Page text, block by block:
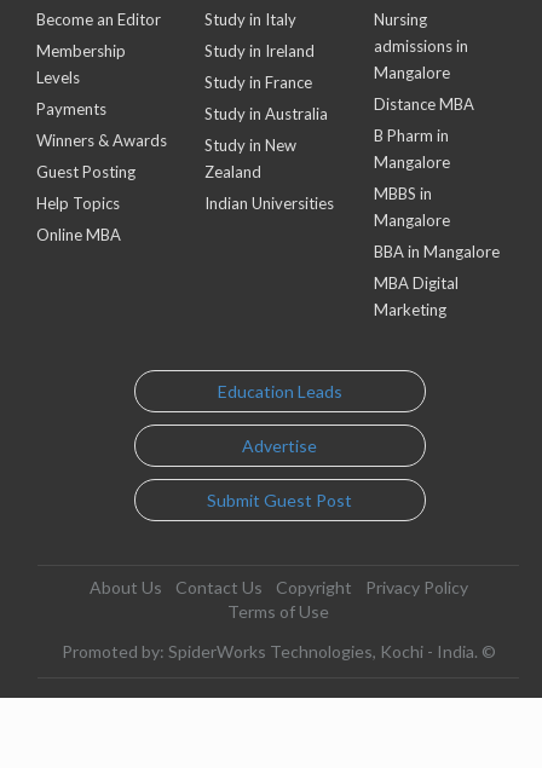
Become an Editor
Membership
Levels
Payments
Winners & Awards
Guest Posting
Help Topics
Online MBA
Study in Italy
Study in Ireland
Study in France
Study in Australia
Study in New
Zealand
Indian Universities
Nursing
admissions in
Mangalore
Distance MBA
B Pharm in
Mangalore
MBBS in
Mangalore
BBA in Mangalore
MBA Digital
Marketing
Education Leads
Advertise
Submit Guest Post
About Us Contact Us Copyright
Privacy Policy
Terms of Use
Promoted by: SpiderWorks Technologies, Kochi - India. ©